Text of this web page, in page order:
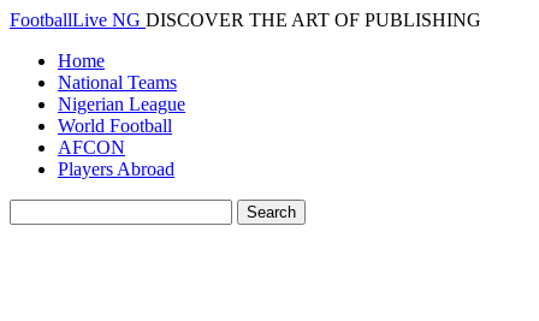
FootballLive NG DISCOVER THE ART OF PUBLISHING
Home
National Teams
Nigerian League
World Football
AFCON
Players Abroad